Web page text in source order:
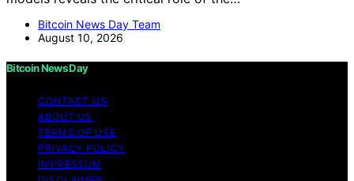
Bitcoin News Day Team
August 10, 2026
Bitcoin News Day
CONTACT US
ABOUT US
TERMS OF USE
PRIVACY POLICY
IMPRESSUM